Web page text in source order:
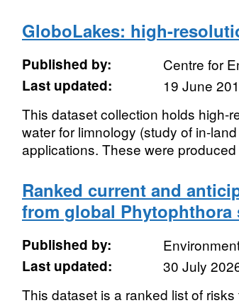
GloboLakes: high-
Published by:
Centre for
Last updated:
19 June
This dataset collection holds high-
water for limnology (study of in-
applications. These were
Ranked current and
from global Phytophthora
Published by:
Last updated:
30 July
This dataset is a ranked list of